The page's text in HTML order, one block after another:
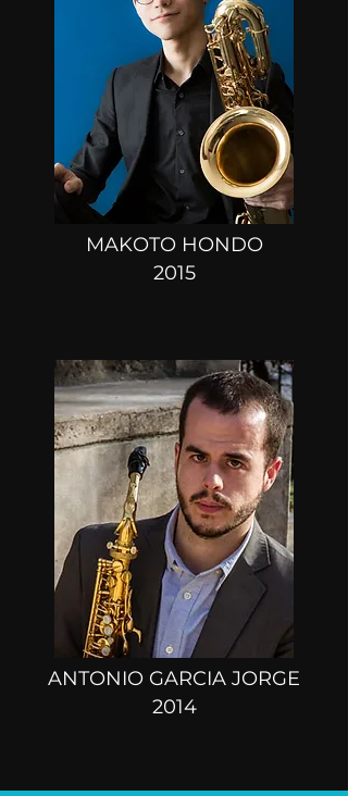
MAKOTO HONDO
2015
ANTONIO GARCIA JORGE
2014